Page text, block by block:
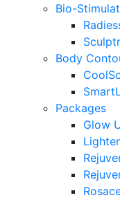
Bio-
Body
Packages
Glow